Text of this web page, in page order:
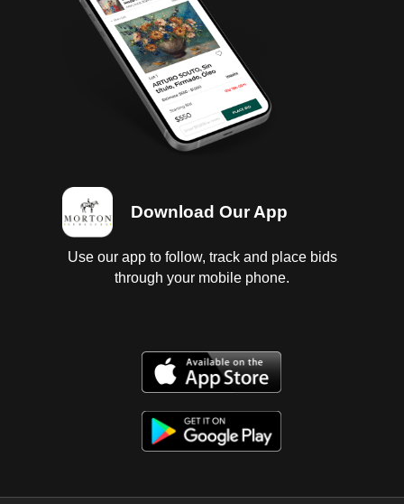
Download Our App
Use our app to follow, track and place bids
through your mobile phone.